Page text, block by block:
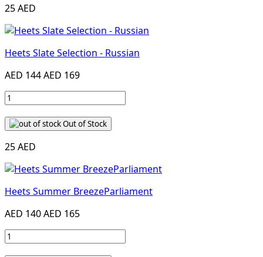
25 AED
Heets Slate Selection - Russian
AED 144AED 169
Out of Stock
25 AED
Heets Summer BreezeParliament
AED 140AED 165